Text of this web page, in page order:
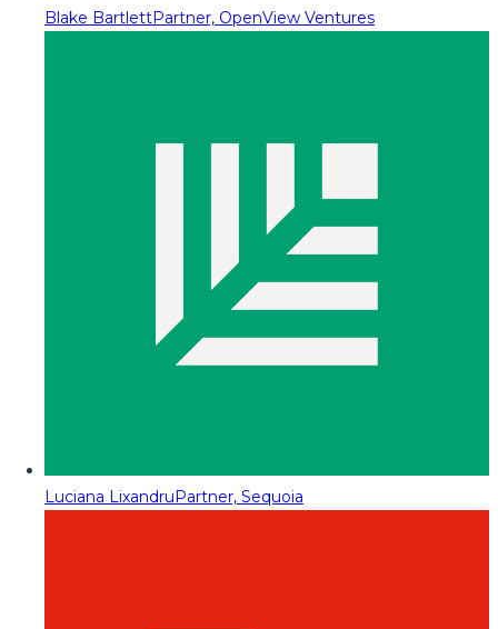
Blake BartlettPartner, OpenView Ventures
Luciana LixandruPartner, Sequoia